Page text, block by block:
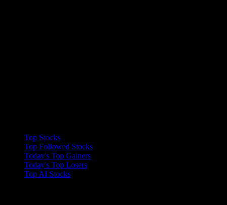
Top Stocks
Top Followed Stocks
Today's Top Gainers
Today's Top Losers
Top AI Stocks